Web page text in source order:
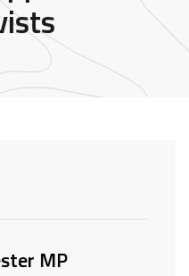
contacts
MP